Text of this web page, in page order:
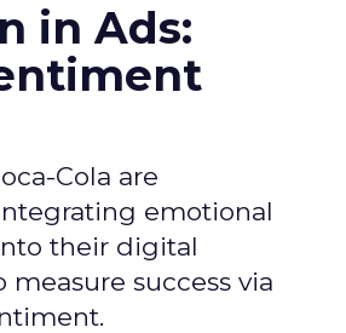
in Ads:
Cola are
emotional
their digital
measure success via